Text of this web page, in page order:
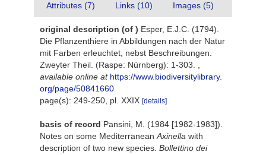
Attributes (7) Links (10) Images (5)
original description (of ) Esper, E.J.C. (1794).
Die Pflanzenthiere in Abbildungen nach der Natur
mit Farben erleuchtet, nebst Beschreibungen.
Zweyter Theil. (Raspe: Nürnberg): 1-303.
available online at https://www.biodiversitylibrary.
org/page/50841660
page(s): 249-250, pl. XXIX [details]
basis of record Pansini, M. (1984 [1982-1983]).
Notes on some Mediterranean Axinella with
description of two new species. Bollettino dei